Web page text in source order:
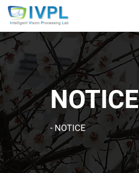
NOTICE
- NOTICE